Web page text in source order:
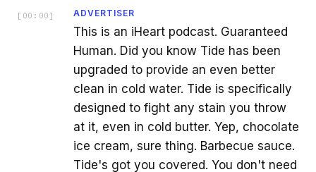
[ 00:00 ] ADVERTISER
This is an iHeart podcast. Guaranteed
Human. Did you know Tide has been
upgraded to provide an even better
clean in cold water. Tide is specifically
designed to fight any stain you throw
at it, even in cold butter. Yep, chocolate
ice cream, sure thing. Barbecue sauce.
Tide's got you covered. You don't need